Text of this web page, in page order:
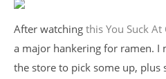
After watching this You Suck
a major hankering for ramen. I
the store to pick some up, plus